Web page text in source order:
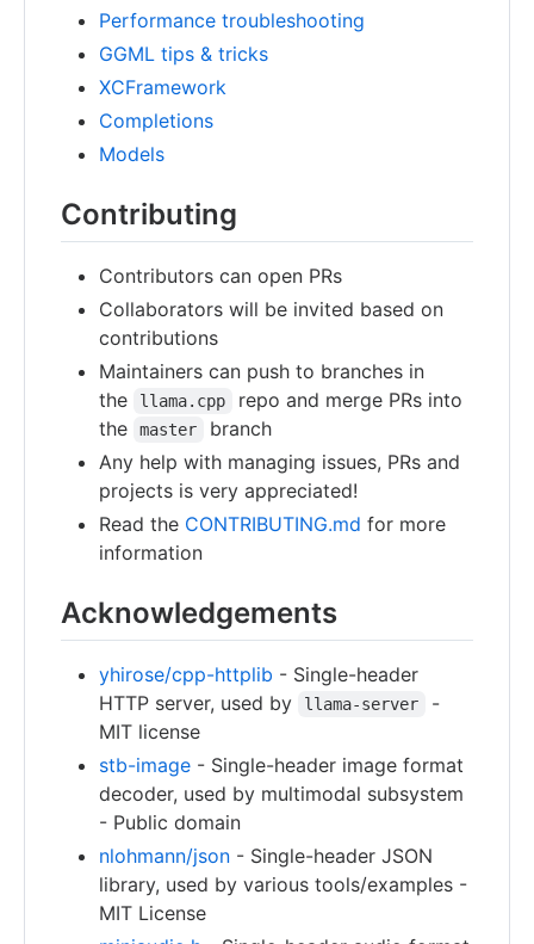
Performance troubleshooting
GGML tips & tricks
XCFramework
Completions
Models
Contributing
Contributors can open PRs
Collaborators will be invited based on
contributions
Maintainers can push to branches in
the
llama.cpp
repo and merge PRs into
the
master
branch
Any help with managing issues, PRs and
projects is very appreciated!
Read the CONTRIBUTING.md for more
information
Acknowledgements
yhirose/cpp-httplib - Single-header
HTTP server, used by
llama-server
-
MIT license
stb-image - Single-header image format
decoder, used by multimodal subsystem
- Public domain
nlohmann/json - Single-header JSON
library, used by various tools/examples -
MIT License